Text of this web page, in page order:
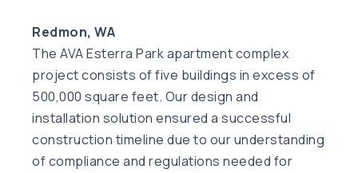
Redmon, WA
The AVA Esterra Park apartment complex
project consists of five buildings in excess of
500,000 square feet. Our design and
installation solution ensured a successful
construction timeline due to our understanding
of compliance and regulations needed for